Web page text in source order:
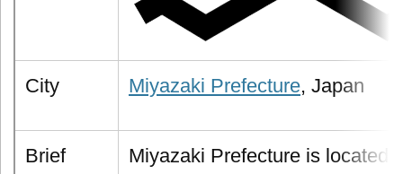
City Miyazaki Prefecture, Japan
Brief
Miyazaki Prefecture is located